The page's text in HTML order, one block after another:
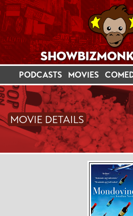
PODCASTS MOVIES
MOVIE DETAILS